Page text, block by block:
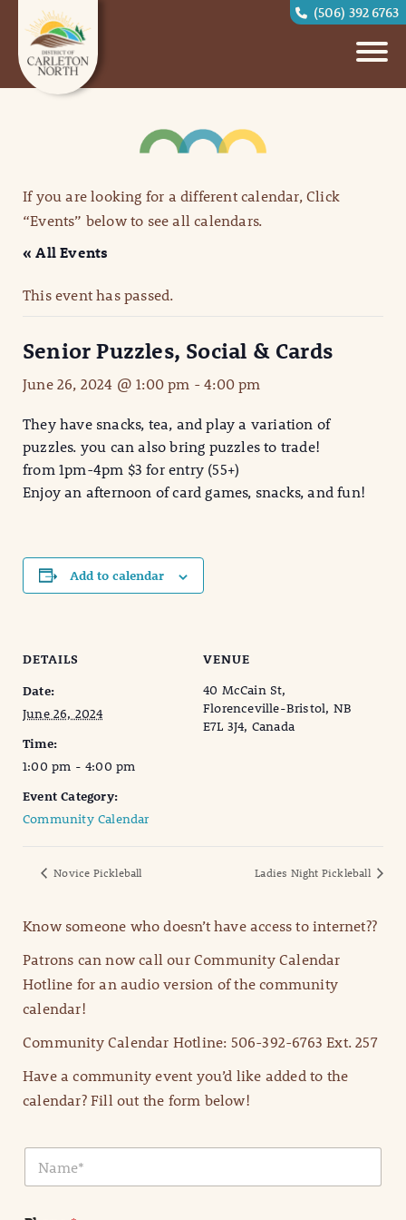
(506) 392 6763
If you are looking for a different calendar, Click
“Events” below to see all calendars.
« All Events
This event has passed.
Senior Puzzles, Social & Cards
June 26, 2024 @ 1:00 pm -4:00 pm
They have snacks, tea, and play a variation of
puzzles. you can also bring puzzles to trade!
from 1pm-4pm $3 for entry (55+)
Enjoy an afternoon of card games, snacks, and fun!
Add to calendar
DETAILS
Date:
June 26, 2024
Time:
1:00 pm - 4:00 pm
Event Category:
Community Calendar
VENUE
40 McCain St,
Florenceville-Bristol, NB
E7L 3J4, Canada
Novice Pickleball Ladies Night Pickleball
Know someone who doesn’t have access to internet??
Patrons can now call our Community Calendar
Hotline for an audio version of the community
calendar!
Community Calendar Hotline: 506-392-6763 Ext. 257
Have a community event you’d like added to the
calendar? Fill out the form below!
N
m